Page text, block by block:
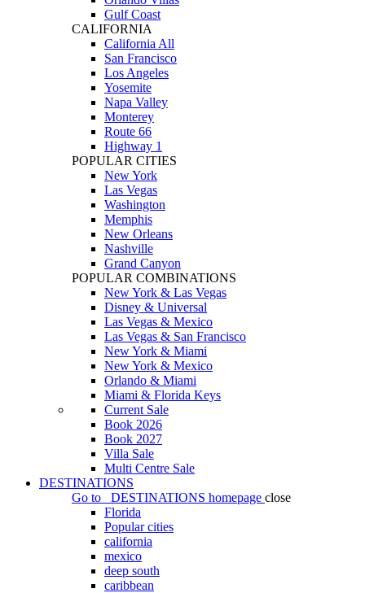
Gulf Coast
CALIFORNIA
California All
San Francisco
Los Angeles
Yosemite
Napa Valley
Monterey
Route 66
Highway 1
POPULAR CITIES
New York
Las Vegas
Washington
Memphis
New Orleans
Nashville
Grand Canyon
POPULAR COMBINATIONS
New York & Las Vegas
Disney & Universal
Las Vegas & Mexico
Las Vegas & San Francisco
New York & Miami
New York & Mexico
Orlando & Miami
Miami & Florida Keys
Current Sale
Book 2026
Book 2027
Villa Sale
Multi Centre Sale
DESTINATIONS
Go to
DESTINATIONS homepage close
Florida
Popular cities
california
mexico
deep south
caribbean